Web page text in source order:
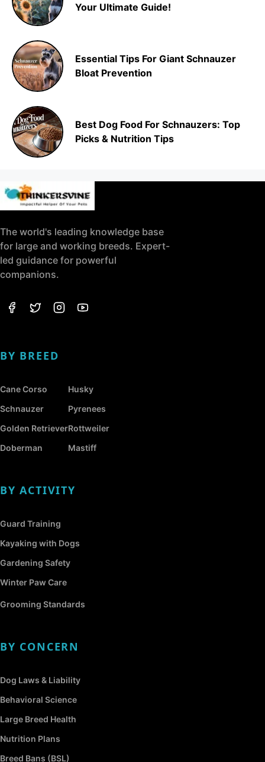
Your Ultimate Guide!
Essential Tips For Giant Schnauzer
Bloat Prevention
Best Dog Food For Schnauzers: Top
Picks & Nutrition Tips
The world's leading knowledge base
for large and working breeds. Expert-
led guidance for powerful
companions.
BY BREED
Cane Corso
Schnauzer
Golden Retriever
Doberman
Husky
Pyrenees
Rottweiler
Mastiff
BY ACTIVITY
Guard Training
Kayaking with Dogs
Gardening Safety
Winter Paw Care
Grooming Standards
BY CONCERN
Dog Laws & Liability
Behavioral Science
Large Breed Health
Nutrition Plans
Breed Bans (BSL)